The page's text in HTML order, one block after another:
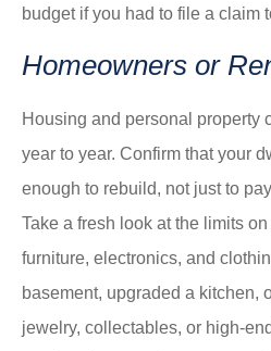
budget if you had to file a claim
Homeowners or
Housing and personal property
year to year. Confirm that your
enough to rebuild, not just to
Take a fresh look at the limits
furniture, electronics, and
basement, upgraded a kitchen,
jewelry, collectables, or high-